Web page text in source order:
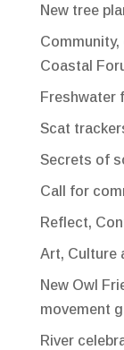
New tree
Coastal
Freshwater
Scat
Secrets of
Call for
Reflect,
Art, Culture
New Owl
movement
River